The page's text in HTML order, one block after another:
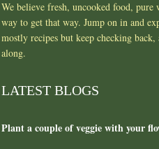
We believe fresh, uncooked food, pure
way to get that way. Jump on in and
mostly recipes but keep checking
along.
LATEST BLOGS
Plant a couple of veggie with your